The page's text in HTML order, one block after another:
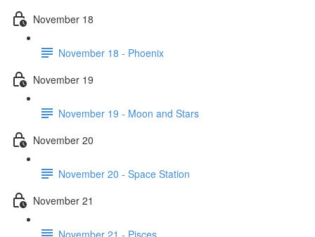
November 18
November 18 - Phoenix
November 19
November 19 - Moon and Stars
November 20
November 20 - Space Station
November 21
November 21 - Pisces